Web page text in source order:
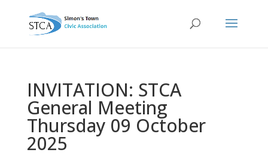
INVITATION: STCA
General Meeting
Thursday 09 October
2025